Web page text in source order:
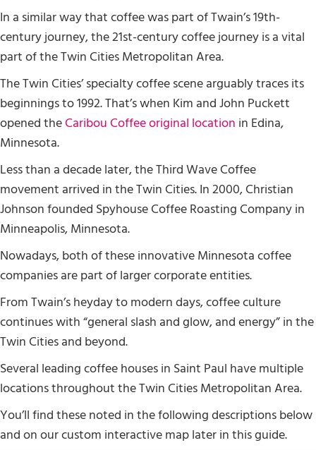
In a similar way that coffee was part of Twain’s 19th-
century journey, the 21st-century coffee journey is a vital
part of the Twin Cities Metropolitan Area.
The Twin Cities’ specialty coffee scene arguably traces its
beginnings to 1992. That’s when Kim and John Puckett
opened theCaribou Coffee original location in Edina,
Minnesota.
Less than a decade later, the Third Wave Coffee
movement arrived in the Twin Cities. In 2000, Christian
Johnson founded Spyhouse Coffee Roasting Company in
Minneapolis, Minnesota.
Nowadays, both of these innovative Minnesota coffee
companies are part of larger corporate entities.
From Twain’s heyday to modern days, coffee culture
continues with “general slash and glow, and energy” in the
Twin Cities and beyond.
Several leading coffee houses in Saint Paul have multiple
locations throughout the Twin Cities Metropolitan Area.
You’ll find these noted in the following descriptions below
and on our custom interactive map later in this guide.